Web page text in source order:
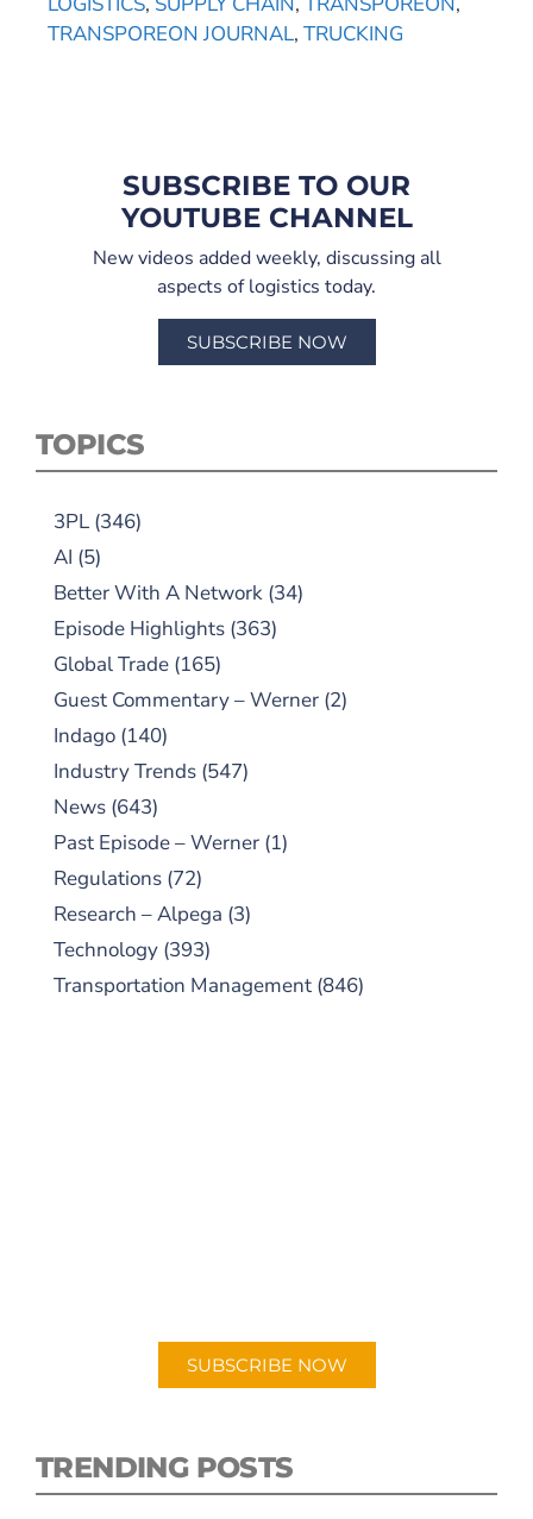
TRANSPOREON JOURNAL, TRUCKING
SUBSCRIBE TO OUR
YOUTUBE CHANNEL
New videos added weekly, discussing all
aspects of logistics today.
SUBSCRIBE NOW
TOPICS
3PL (346)
AI (5)
Better With A Network (34)
Episode Highlights (363)
Global Trade (165)
Guest Commentary – Werner (2)
Indago (140)
Industry Trends (547)
News (643)
Past Episode – Werner (1)
Regulations (72)
Research – Alpega (3)
Technology (393)
Transportation Management (846)
SUBSCRIBE NOW
TRENDING POSTS